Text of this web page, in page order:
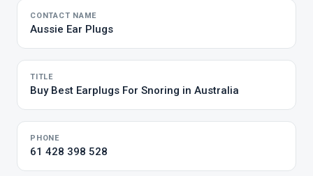
CONTACT NAME
Aussie Ear Plugs
TITLE
Buy Best Earplugs For Snoring in Australia
PHONE
61 428 398 528